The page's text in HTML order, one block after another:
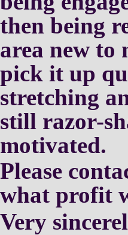
then being
area new to
pick it up
stretching
still razor-
motivated.
Please
what profit
Very